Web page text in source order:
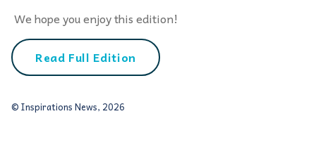
We hope you enjoy this edition!
Read Full Edition
© Inspirations News, 2026